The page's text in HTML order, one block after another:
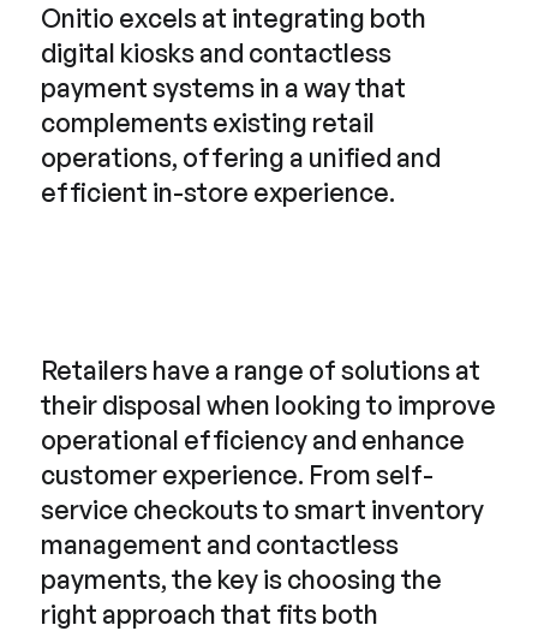
Onitio excels at integrating both
digital kiosks and contactless
payment systems in a way that
complements existing retail
operations, offering a unified and
efficient in-store experience.
Retailers have a range of solutions at
their disposal when looking to improve
operational efficiency and enhance
customer experience. From self-
service checkouts to smart inventory
management and contactless
payments, the key is choosing the
right approach that fits both